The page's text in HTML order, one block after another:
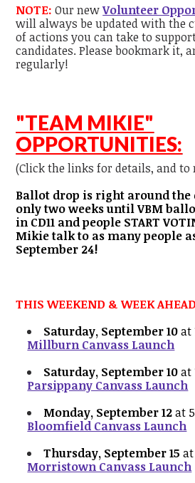
NOTE: Our newVolunteer
will always be updated with the
of actions you can take to
candidates. Please bookmark it,
regularly!
"TEAM MIKIE"
OPPORTUNITIES:
(Click the links for details, and to
Ballot drop is right around the
only two weeks until VBM
in CD11 and people START
Mikie talk to as many people
September 24!
THIS WEEKEND & WEEK
Saturday, September 10at
Millburn Canvass Launch
Saturday, September 10at
Parsippany Canvass Launch
Monday, September 12at
Bloomfield Canvass Launch
Thursday, September 15
Morristown Canvass Launch